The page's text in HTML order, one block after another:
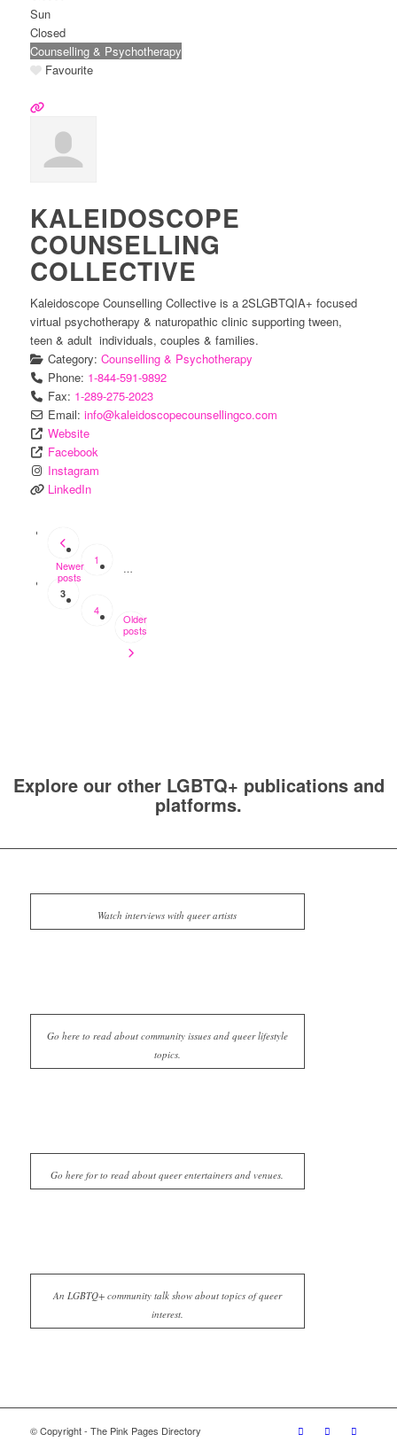
Sun
Closed
Counselling & Psychotherapy
Favourite
KALEIDOSCOPE
COUNSELLING
COLLECTIVE
Kaleidoscope Counselling Collective is a 2SLGBTQIA+ focused
virtual psychotherapy & naturopathic clinic supporting tween,
teen & adult individuals, couples & families.
Category: Counselling & Psychotherapy
Phone: 1-844-591-9892
Fax: 1-289-275-2023
Email: info@kaleidoscopecounsellingco.com
Website
Facebook
Instagram
LinkedIn
POSTS
NAVIGATION
Newer
posts
1
…
3
4
Older
posts
Explore our other LGBTQ+ publications and
platforms.
Watch interviews with queer artists
Go here to read about community issues and queer lifestyle
topics.
Go here for to read about queer entertainers and venues.
An LGBTQ+ community talk show about topics of queer
interest.
© Copyright - The Pink Pages Directory